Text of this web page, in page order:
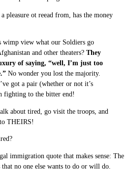
pleasure ot reead from, has the money
wimp view what our Soldiers go
and other theaters? They
of saying, “well, I’m just too
No wonder you lost the majority.
got a pair (whether or not it’s
fighting to the bitter end!
about tired, go visit the troops, and
THEIRS!
immigration quote that makes sense: The
no one else wants to do or will do.